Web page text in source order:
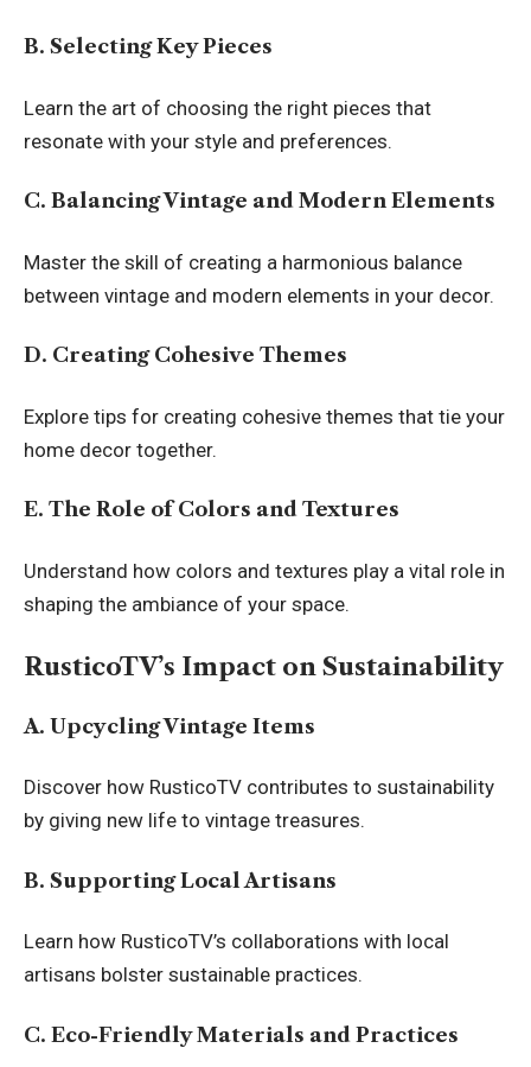
B. Selecting Key Pieces
Learn the art of choosing the right pieces that
resonate with your style and preferences.
C. Balancing Vintage and Modern Elements
Master the skill of creating a harmonious balance
between vintage and modern elements in your decor.
D. Creating Cohesive Themes
Explore tips for creating cohesive themes that tie your
home decor together.
E. The Role of Colors and Textures
Understand how colors and textures play a vital role in
shaping the ambiance of your space.
RusticoTV’s Impact on Sustainability
A. Upcycling Vintage Items
Discover how RusticoTV contributes to sustainability
by giving new life to vintage treasures.
B. Supporting Local Artisans
Learn how RusticoTV’s collaborations with local
artisans bolster sustainable practices.
C. Eco-Friendly Materials and Practices